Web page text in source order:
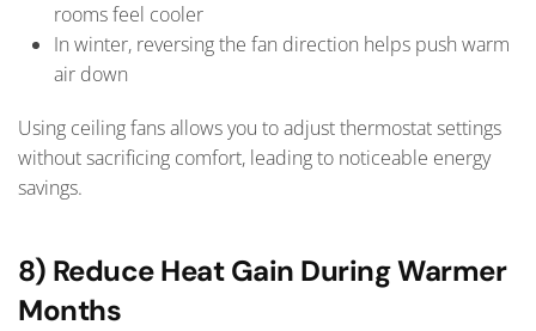
rooms feel cooler
In winter, reversing the fan direction helps push warm
air down
Using ceiling fans allows you to adjust thermostat settings
without sacrificing comfort, leading to noticeable energy
savings.
8) Reduce Heat Gain During Warmer
Months